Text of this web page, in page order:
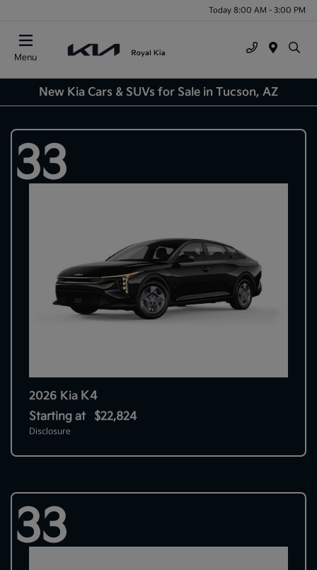
Today 8:00 AM - 3:00 PM
Menu
New Kia Cars & SUVs for Sale in Tucson, AZ
33
2026 Kia K4
Starting at $22,824
Disclosure
33